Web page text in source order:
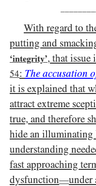
With regard to
putting and
‘integrity’, that issue
54: The accusation
it is explained that
attract extreme
true, and therefore
hide an illuminating
understanding
fast approaching
dysfunction—under